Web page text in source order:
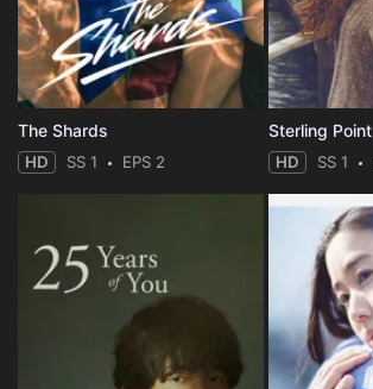
The Shards
HD SS 1 EPS 2
Sterling Point
HD SS 1